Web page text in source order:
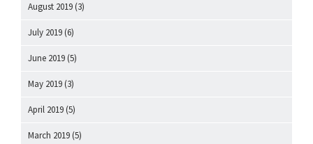
August 2019 (3)
July 2019 (6)
June 2019 (5)
May 2019 (3)
April 2019 (5)
March 2019 (5)